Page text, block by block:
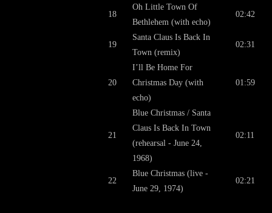
18
Oh Little Town Of
Bethlehem (with echo)
02:42
19
Santa Claus Is Back In
Town (remix)
02:31
20
I’ll Be Home For
Christmas Day (with
echo)
01:59
21
Blue Christmas / Santa
Claus Is Back In Town
(rehearsal - June 24,
1968)
02:11
22
Blue Christmas (live -
June 29, 1974)
02:21